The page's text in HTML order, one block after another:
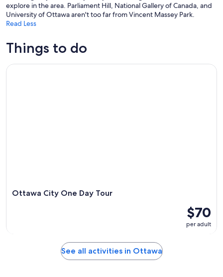
explore in the area. Parliament Hill, National Gallery of Canada, and
University of Ottawa aren't too far from Vincent Massey Park.
Read Less
Things to do
Ottawa City One Day Tour
$70
per adult
Ottawa City One Day Tour
See all activities in Ottawa